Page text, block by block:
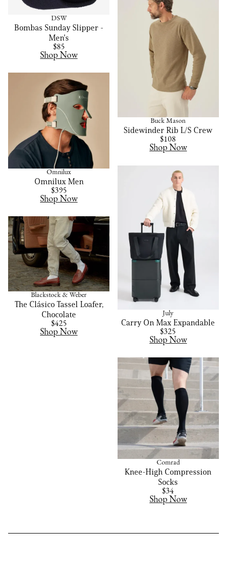
Buck Mason
Sidewinder Rib L/S Crew
$108
Shop Now
DSW
Bombas Sunday Slipper -
Men's
$85
Shop Now
July
Carry On Max Expandable
$325
Shop Now
Omnilux
Omnilux Men
$395
Shop Now
Comrad
Knee-High Compression
Socks
$34
Shop Now
Blackstock & Weber
The Clásico Tassel Loafer,
Chocolate
$425
Shop Now